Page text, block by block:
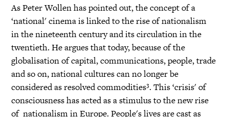
As Peter Wollen has pointed out, the concept of a
‘national' cinema is linked to the rise of nationalism
in the nineteenth century and its circulation in the
twentieth. He argues that today, because of the
globalisation of capital, communications, people, trade
and so on, national cultures can no longer be
considered as resolved commodities³. This ‘crisis' of
consciousness has acted as a stimulus to the new rise
of nationalism in Europe. People's lives are cast as